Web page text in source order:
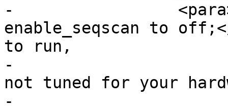
-		  <para>If <command>set
enable_seqscan to
to run,
-			your Postgres is likely
not tuned for your
-			If you find the planner